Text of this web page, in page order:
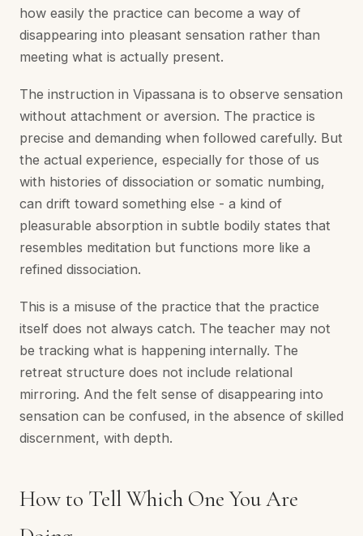
how easily the practice can become a way of
disappearing into pleasant sensation rather than
meeting what is actually present.
The instruction in Vipassana is to observe sensation
without attachment or aversion. The practice is
precise and demanding when followed carefully. But
the actual experience, especially for those of us
with histories of dissociation or somatic numbing,
can drift toward something else - a kind of
pleasurable absorption in subtle bodily states that
resembles meditation but functions more like a
refined dissociation.
This is a misuse of the practice that the practice
itself does not always catch. The teacher may not
be tracking what is happening internally. The
retreat structure does not include relational
mirroring. And the felt sense of disappearing into
sensation can be confused, in the absence of skilled
discernment, with depth.
How to Tell Which One You Are